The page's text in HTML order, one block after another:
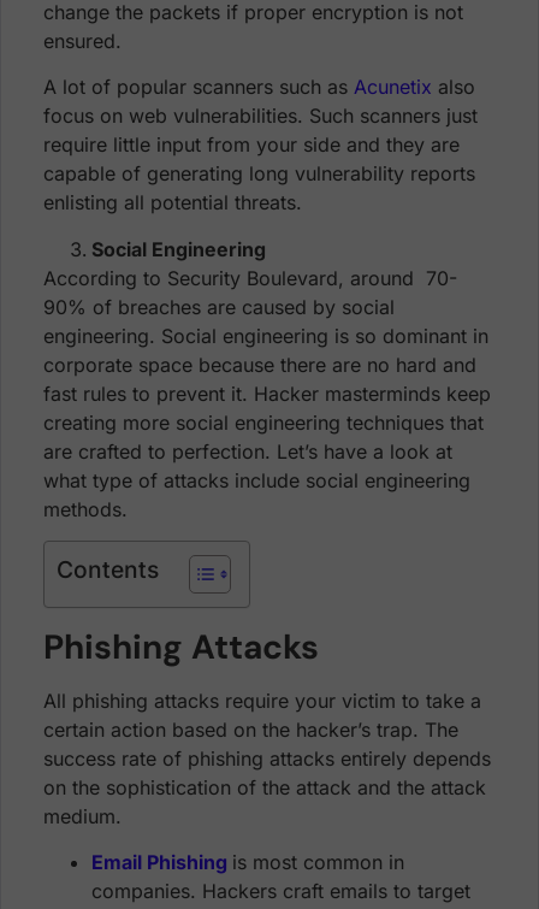
change the packets if proper encryption is not
ensured.
A lot of popular scanners such as Acunetix also
focus on web vulnerabilities. Such scanners just
require little input from your side and they are
capable of generating long vulnerability reports
enlisting all potential threats.
Social Engineering
According to Security Boulevard, around 70-
90% of breaches are caused by social
engineering. Social engineering is so dominant in
corporate space because there are no hard and
fast rules to prevent it. Hacker masterminds keep
creating more social engineering techniques that
are crafted to perfection. Let’s have a look at
what type of attacks include social engineering
methods.
Contents
Phishing Attacks
All phishing attacks require your victim to take a
certain action based on the hacker’s trap. The
success rate of phishing attacks entirely depends
on the sophistication of the attack and the attack
medium.
Email Phishing is most common in
companies. Hackers craft emails to target